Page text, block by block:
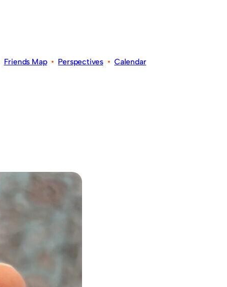
Friends Map• Perspectives • Calendar